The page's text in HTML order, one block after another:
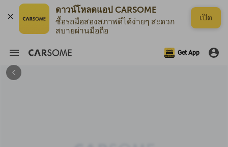
ดาวน์โหลดแอป CARSOME
ซื้อรถมือสองสภาพดีได้ง่ายๆ สะดวก
สบายผ่านมือถือ
เปิด
Get App